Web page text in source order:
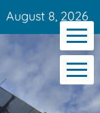
August 8, 2026